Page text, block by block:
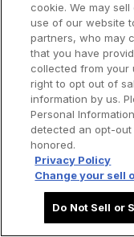
cookie. We may
use of our website
partners, who may
that you have
collected from your
right to opt out of
information by us.
Personal
detected an opt-
honored.
Privacy Policy
Change your sell
Do Not Sell or